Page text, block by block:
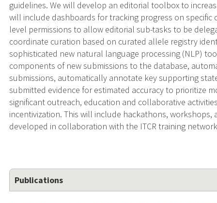
guidelines. We will develop an editorial toolbox to
will include dashboards for tracking progress on
level permissions to allow editorial sub-tasks to be
coordinate curation based on curated allele registry
sophisticated new natural language processing (NLP)
components of new submissions to the database,
submissions, automatically annotate key supporting
submitted evidence for estimated accuracy to prioritize
significant outreach, education and collaborative
incentivization. This will include hackathons,
developed in collaboration with the ITCR training
Publications